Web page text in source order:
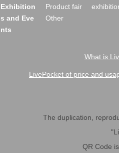
Exhibition
s and Eve
nts
Product fair
Other
What is
LivePocket of price and
The duplication,
QR Code